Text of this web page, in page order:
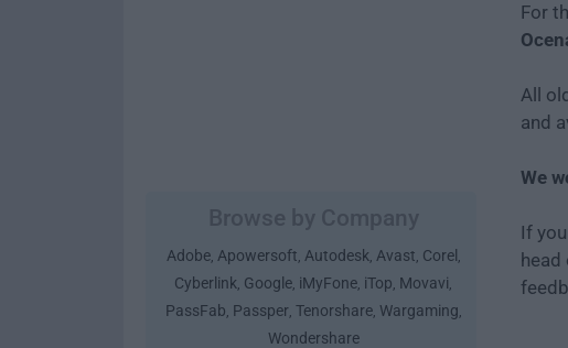
Adobe, Apowersoft, Autodesk, Avast, Corel ,
Cyberlink, Google, iMyFone, iTop, Movavi,
PassFab, Passper, Tenorshare, Wargaming,
Wondershare
For
All
and
We
If